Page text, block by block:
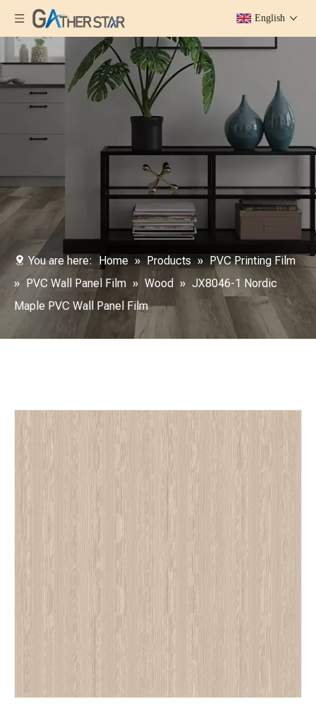
English
You are here: Home » Products » PVC Printing Film
» PVC Wall Panel Film » Wood » JX8046-1 Nordic
Maple PVC Wall Panel Film